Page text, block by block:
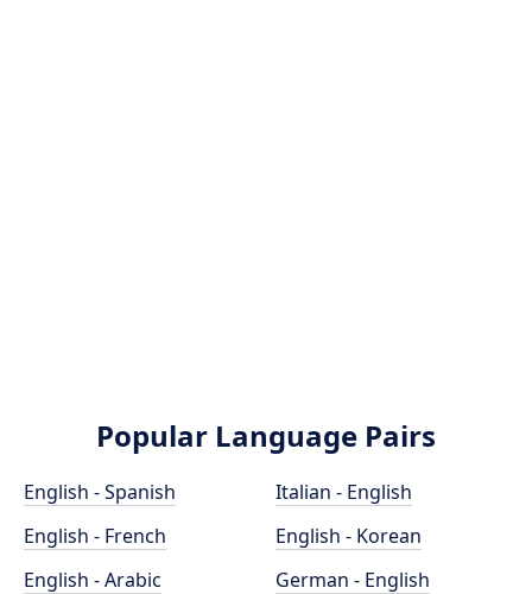
Popular Language Pairs
English - Spanish
English - French
English - Arabic
Italian - English
English - Korean
German - English